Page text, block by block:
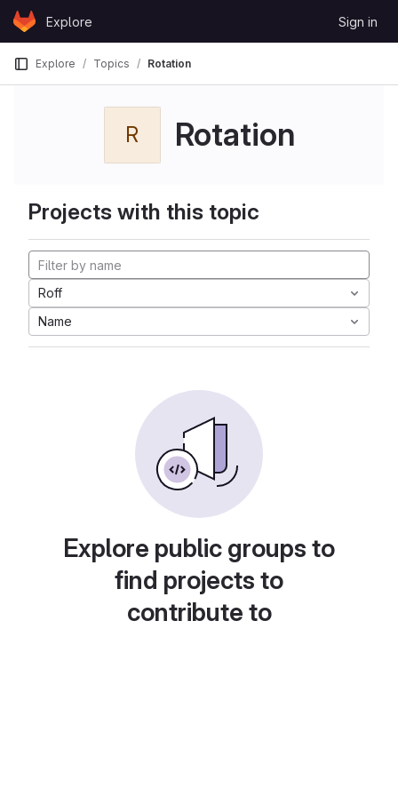
Skip to content
GitLabExplore Sign in
Explore Topics Rotation
R Rotation
Projects with this topic
Roff
Name
Explore public groups to
find projects to
contribute to